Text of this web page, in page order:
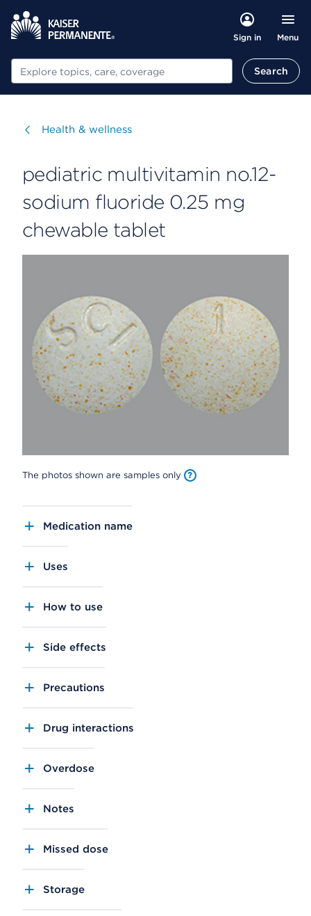
Sign in Menu
Search Search
Visit
Health & wellness
pediatric multivitamin no.12-
sodium fluoride 0.25 mg
chewable tablet
The photos shown are samples only
Medication name
Uses
How to use
Side effects
Precautions
Drug interactions
Overdose
Notes
Missed dose
Storage